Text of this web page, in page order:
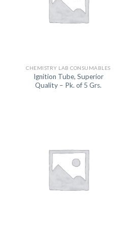
CHEMISTRY LAB CONSUMABLES
Ignition Tube, Superior
Quality – Pk. of 5 Grs.